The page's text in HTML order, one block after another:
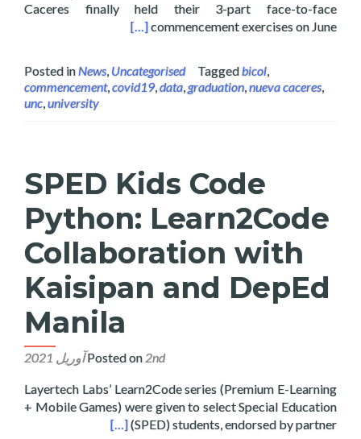
Caceres finally held their 3-part face-to-face
commencement exercises on June
Commencement Speaker
[…]
Posted inNews, Uncategorised Taggedbicol,
commencement,covid19,data,graduation,nueva caceres,
unc,university
SPED Kids Code
Python: Learn2Code
Collaboration with
Kaisipan and DepEd
Manila
Posted on 2nd آوریل 2021
Layertech Labs’ Learn2Code series (Premium E-Learning
+ Mobile Games) were given to select Special Education
(SPED) students, endorsed by partner
and DepEd Manila
[…]